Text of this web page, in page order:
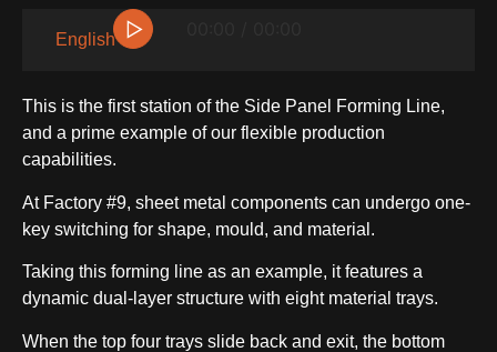
SIDE-BY-SIDE
English ▷
This is the first station of the Side Panel Forming Line,
and a prime example of our flexible production
capabilities.
At Factory #9, sheet metal components can undergo one-
key switching for shape, mould, and material.
Taking this forming line as an example, it features a
dynamic dual-layer structure with eight material trays.
When the top four trays slide back and exit, the bottom